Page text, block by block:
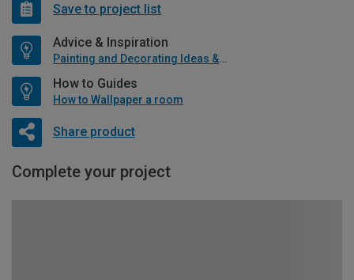
Save to project list
Advice & Inspiration
Painting and Decorating Ideas & Advice
How to Guides
How to Wallpaper a room
Share product
Complete your project